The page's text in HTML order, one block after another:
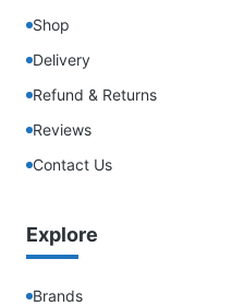
Shop
Delivery
Refund & Returns
Reviews
Contact Us
Explore
Brands